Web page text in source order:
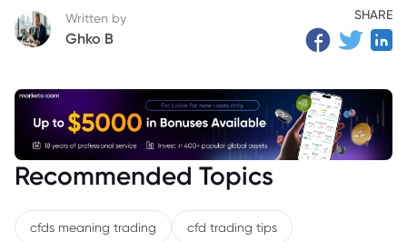
Written by
Ghko B
SHARE
Recommended Topics
cfds meaning trading cfd trading tips